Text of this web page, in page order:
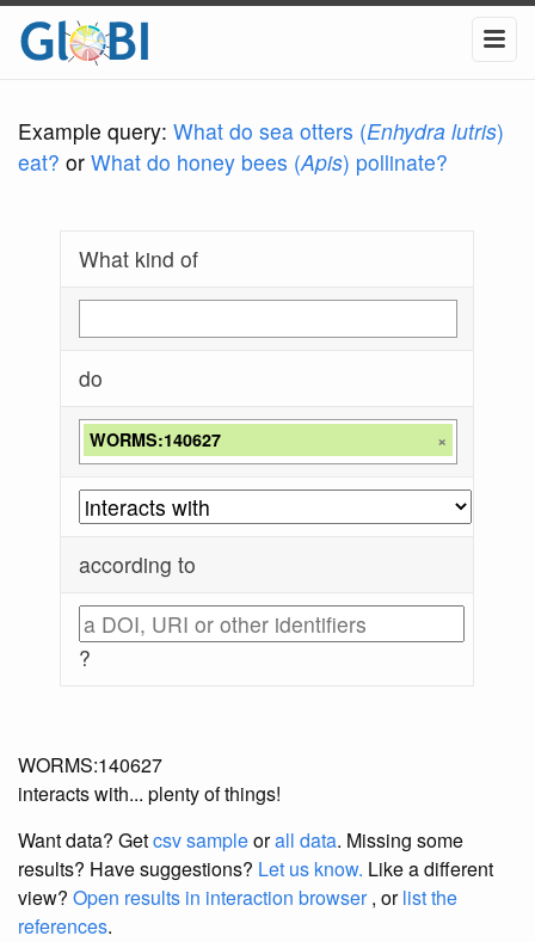
Example query: What do sea otters (Enhydra lutris)
eat? or What do honey bees (Apis) pollinate?
What kind of
do
WORMS:140627 ×
according to
?
WORMS:140627
interacts with... plenty of things!
Want data? Getcsv sampleorall data. Missing some
results? Have suggestions? Let us know. Like a different
view? Open results in interaction browser, orlist the
references.